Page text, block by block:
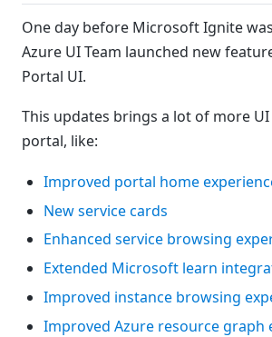
One day before Microsoft Ignite
Azure UI Team launched new
Portal UI.
This updates brings a lot of more
portal, like:
Improved portal home
New service cards
Enhanced service browsing
Extended Microsoft learn
Improved instance browsing
Improved Azure resource graph